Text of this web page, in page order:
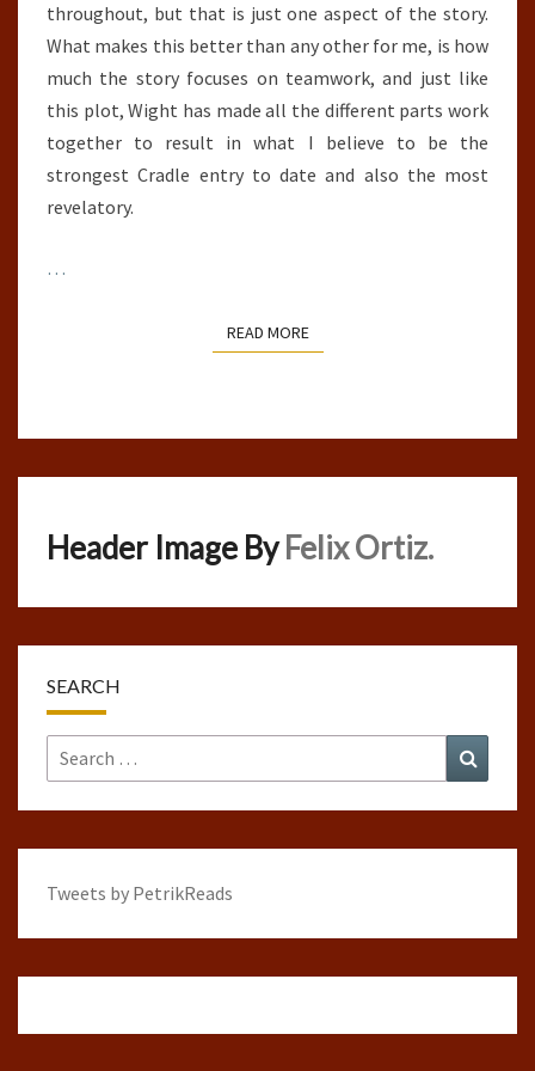
throughout, but that is just one aspect of the story.
What makes this better than any other for me, is how
much the story focuses on teamwork, and just like
this plot, Wight has made all the different parts work
together to result in what I believe to be the
strongest Cradle entry to date and also the most
revelatory.
…
READ MOREREAD MORE
Header Image ByFelix Ortiz.
SEARCH
Search
for:
Tweets by PetrikReads